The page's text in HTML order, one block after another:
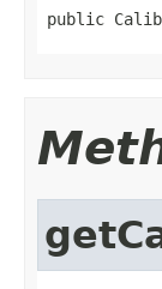
public